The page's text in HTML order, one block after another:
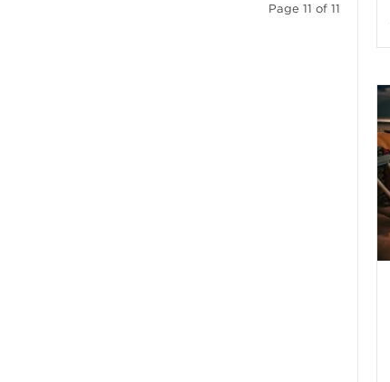
Page 11 of 11